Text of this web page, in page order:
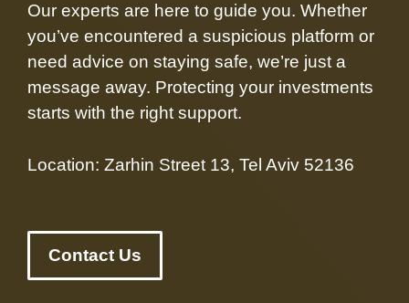
Our experts are here to guide you. Whether
you’ve encountered a suspicious platform or
need advice on staying safe, we’re just a
message away. Protecting your investments
starts with the right support.
Location: Zarhin Street 13, Tel Aviv 52136
Contact Us